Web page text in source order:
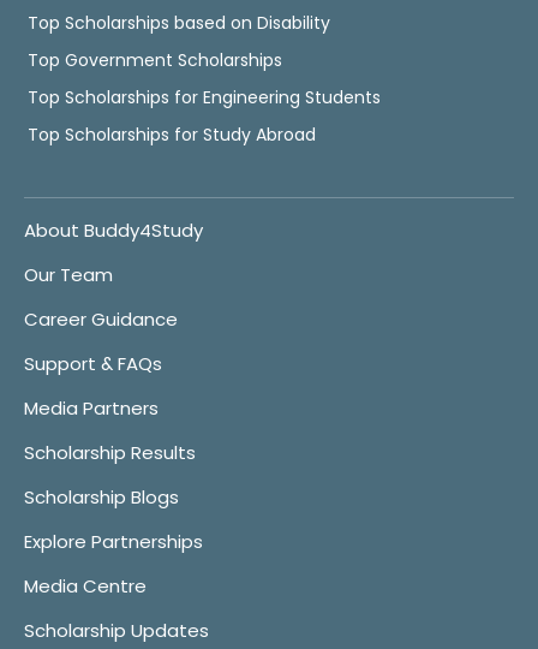
Top Scholarships based on Disability
Top Government Scholarships
Top Scholarships for Engineering Students
Top Scholarships for Study Abroad
About Buddy4Study
Our Team
Career Guidance
Support & FAQs
Media Partners
Scholarship Results
Scholarship Blogs
Explore Partnerships
Media Centre
Scholarship Updates